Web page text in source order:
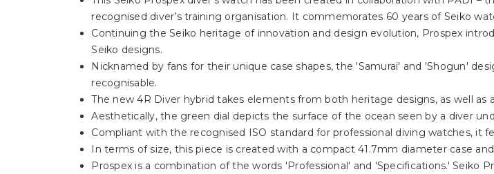
recognised diver’s training organisation. It commemorates 60 years of Seiko
Continuing the Seiko heritage of innovation and design evolution, Prospex
Seiko designs.
Nicknamed by fans for their unique case shapes, the 'Samurai' and 'Shogun'
recognisable.
The new 4R Diver hybrid takes elements from both heritage designs, as well as
Aesthetically, the green dial depicts the surface of the ocean seen by a diver
Compliant with the recognised ISO standard for professional diving watches, it
In terms of size, this piece is created with a compact 41.7mm diameter case
Prospex is a combination of the words 'Professional' and 'Specifications.' Seiko